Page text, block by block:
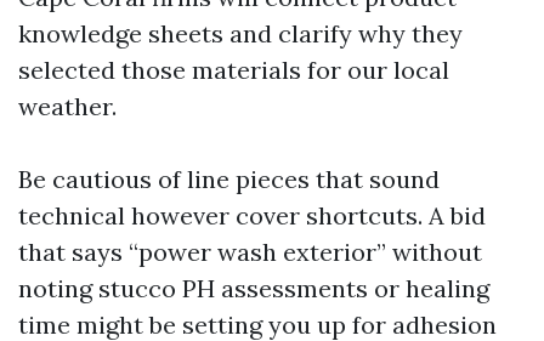
knowledge sheets and clarify why they
selected those materials for our local
weather.
Be cautious of line pieces that sound
technical however cover shortcuts. A bid
that says “power wash exterior” without
noting stucco PH assessments or healing
time might be setting you up for adhesion